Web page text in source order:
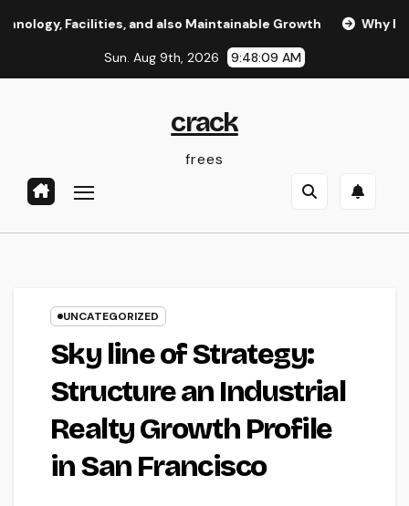
and also Maintainable Growth Why Every
Sun. Aug 9th, 2026 9:48:10 AM
crack
frees
UNCATEGORIZED
Sky line of Strategy:
Structure an Industrial
Realty Growth Profile
in San Francisco